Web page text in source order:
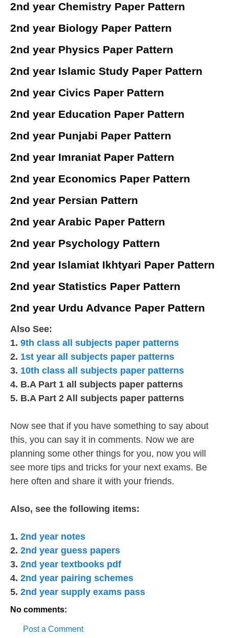
2nd year Chemistry Paper Pattern
2nd year Biology Paper Pattern
2nd year Physics Paper Pattern
2nd year Islamic Study Paper Pattern
2nd year Civics Paper Pattern
2nd year Education Paper Pattern
2nd year Punjabi Paper Pattern
2nd year Imraniat Paper Pattern
2nd year Economics Paper Pattern
2nd year Persian Pattern
2nd year Arabic Paper Pattern
2nd year Psychology Pattern
2nd year Islamiat Ikhtyari Paper Pattern
2nd year Statistics Paper Pattern
2nd year Urdu Advance Paper Pattern
Also See:
1. 9th class all subjects paper patterns
2. 1st year all subjects paper patterns
3. 10th class all subjects paper patterns
4. B.A Part 1 all subjects paper patterns
5. B.A Part 2 All subjects paper patterns
Now see that if you have something to say about
this, you can say it in comments. Now we are
planning some other things for you, now you will
see more tips and tricks for your next exams. Be
here often and share it with your friends.
Also, see the following items:
1. 2nd year notes
2. 2nd year guess papers
3. 2nd year textbooks pdf
4. 2nd year pairing schemes
5. 2nd year supply exams pass
No comments:
Post a Comment